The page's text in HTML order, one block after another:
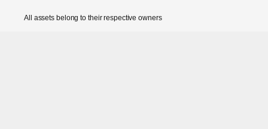
All assets belong to their respective owners